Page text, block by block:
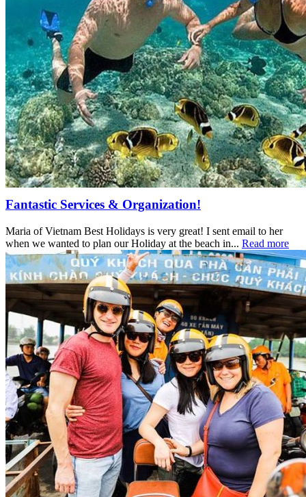
Fantastic Services & Organization!
Maria of Vietnam Best Holidays is very great! I sent email to her
when we wanted to plan our Holiday at the beach in... Read more